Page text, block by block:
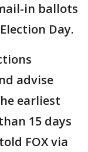
in ballots
Day.
advise
earliest
15 days
FOX via